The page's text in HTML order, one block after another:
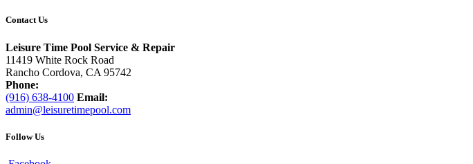
Contact Us
Leisure Time Pool Service & Repair
11419 White Rock Road
Rancho Cordova, CA 95742
Phone:
(916) 638-4100 Email:
admin@leisuretimepool.com
Follow Us